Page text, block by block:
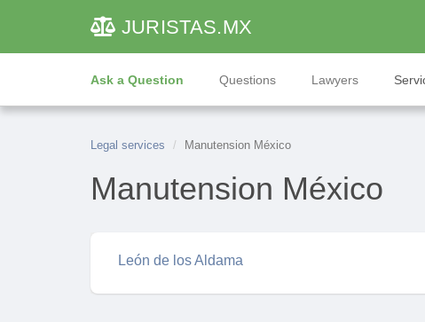
JURISTAS.MX
Ask a Question Questions Lawyers
Legal services Manutension México
Manutension México
León de los Aldama